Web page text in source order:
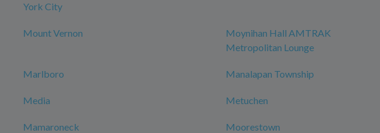
York City
Mount Vernon
Moynihan Hall AMTRAK
Metropolitan Lounge
Marlboro Manalapan Township
Media Metuchen
Mamaroneck Moorestown